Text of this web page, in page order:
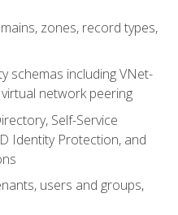
zones, record types,
schemas including VNet-
network peering
Self-Service
Identity Protection, and
users and groups,